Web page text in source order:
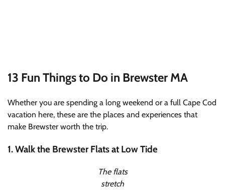
13 Fun Things to Do in Brewster MA
Whether you are spending a long weekend or a full Cape Cod
vacation here, these are the places and experiences that
make Brewster worth the trip.
1. Walk the Brewster Flats at Low Tide
The flats
stretch